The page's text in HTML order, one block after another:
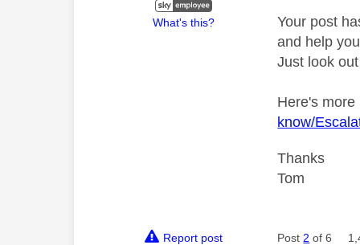
What's this?
Your post
and help
Just look
Here's
know/
Thanks
Tom
Report post Post 2 of 6